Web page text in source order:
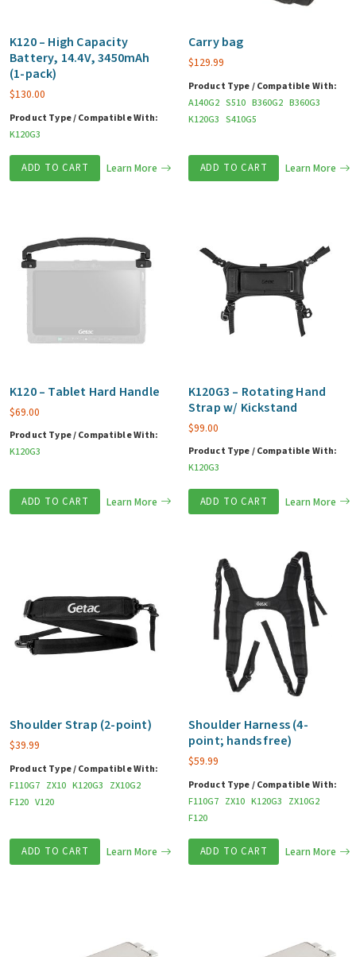
K120 – High Capacity
Battery, 14.4V, 3450mAh
(1-pack)
$130.00
Product Type / Compatible With:
K120G3
ADD TO CART Learn More
Carry bag
$129.99
Product Type / Compatible With:
A140G2 S510 B360G2 B360G3
K120G3 S410G5
ADD TO CART Learn More
K120 – Tablet Hard Handle
$69.00
Product Type / Compatible With:
K120G3
ADD TO CART Learn More
K120G3 – Rotating Hand
Strap w/ Kickstand
$99.00
Product Type / Compatible With:
K120G3
ADD TO CART Learn More
Shoulder Strap (2-point)
$39.99
Product Type / Compatible With:
F110G7 ZX10 K120G3 ZX10G2
F120 V120
ADD TO CART Learn More
Shoulder Harness (4-
point; hands free)
$59.99
Product Type / Compatible With:
F110G7 ZX10 K120G3 ZX10G2
F120
ADD TO CART Learn More